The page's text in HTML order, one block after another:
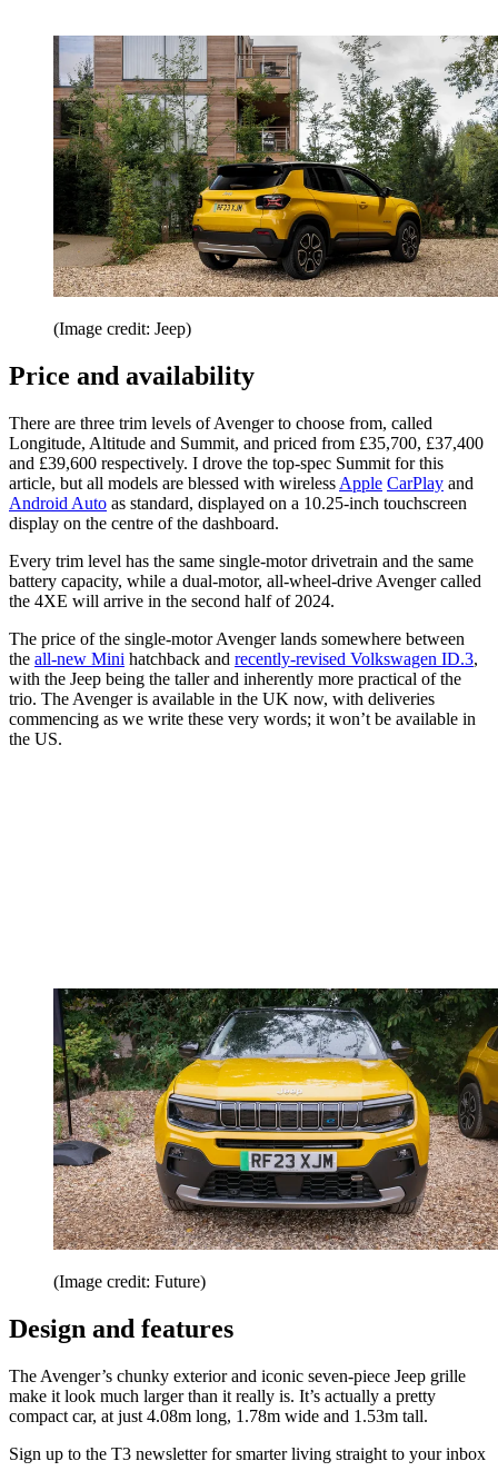
(Image credit: Jeep)
Price and availability
There are three trim levels of Avenger to choose from, called
Longitude, Altitude and Summit, and priced from £35,700, £37,400
and £39,600 respectively. I drove the top-spec Summit for this
article, but all models are blessed with wireless Apple CarPlay and
Android Auto as standard, displayed on a 10.25-inch touchscreen
display on the centre of the dashboard.
Every trim level has the same single-motor drivetrain and the same
battery capacity, while a dual-motor, all-wheel-drive Avenger called
the 4XE will arrive in the second half of 2024.
The price of the single-motor Avenger lands somewhere between
the all-new Mini hatchback and recently-revised Volkswagen ID.3,
with the Jeep being the taller and inherently more practical of the
trio. The Avenger is available in the UK now, with deliveries
commencing as we write these very words; it won’t be available in
the US.
(Image credit: Future)
Design and features
The Avenger’s chunky exterior and iconic seven-piece Jeep grille
make it look much larger than it really is. It’s actually a pretty
compact car, at just 4.08m long, 1.78m wide and 1.53m tall.
Sign up to the T3 newsletter for smarter living straight to your inbox